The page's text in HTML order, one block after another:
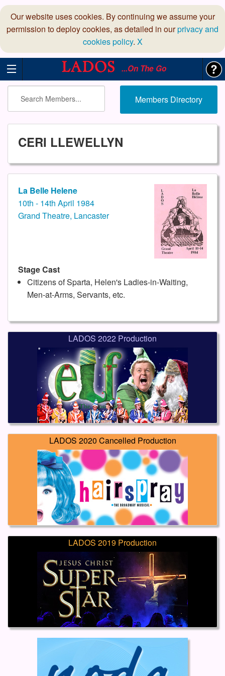
Our website uses cookies. By continuing we assume your
permission to deploy cookies, as detailed in ourprivacy and
cookies policy. X
...On The Go
Members Directory
CERI LLEWELLYN
La Belle Helene
10th - 14th April 1984
Grand Theatre, Lancaster
Stage Cast
Citizens of Sparta, Helen's Ladies-in-Waiting,
Men-at-Arms, Servants, etc.
LADOS 2022 Production
LADOS 2020 Cancelled Production
LADOS 2019 Production